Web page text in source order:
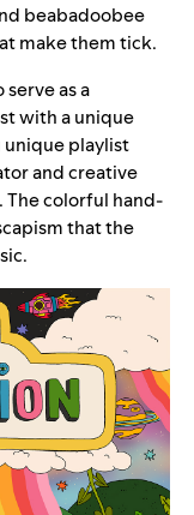
beabadoobee
make them tick.
as a
with a unique
unique playlist
and creative
The colorful hand-
that the